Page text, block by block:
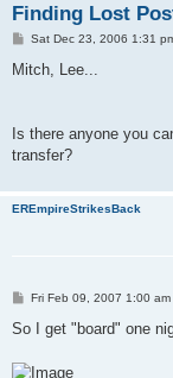
Finding Lost
P
s
Sat Dec 23, 2006 1:31
Mitch, Lee...
Is there anyone you
transfer?
EREmpireStrikesBack
P
s
Fri Feb 09, 2007 1:00 am
So I get "board" one